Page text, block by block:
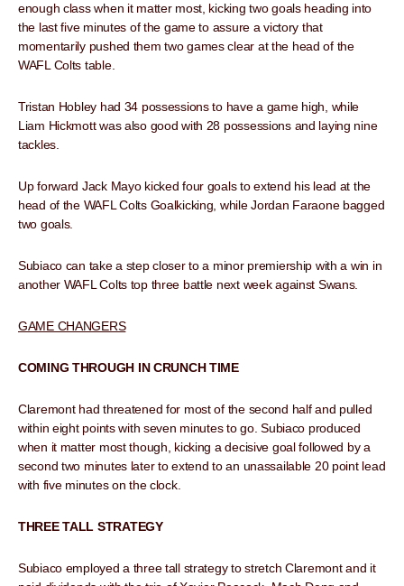
enough class when it matter most, kicking two goals heading into
the last five minutes of the game to assure a victory that
momentarily pushed them two games clear at the head of the
WAFL Colts table.
Tristan Hobley had 34 possessions to have a game high, while
Liam Hickmott was also good with 28 possessions and laying nine
tackles.
Up forward Jack Mayo kicked four goals to extend his lead at the
head of the WAFL Colts Goalkicking, while Jordan Faraone bagged
two goals.
Subiaco can take a step closer to a minor premiership with a win in
another WAFL Colts top three battle next week against Swans.
GAME CHANGERS
COMING THROUGH IN CRUNCH TIME
Claremont had threatened for most of the second half and pulled
within eight points with seven minutes to go. Subiaco produced
when it matter most though, kicking a decisive goal followed by a
second two minutes later to extend to an unassailable 20 point lead
with five minutes on the clock.
THREE TALL STRATEGY
Subiaco employed a three tall strategy to stretch Claremont and it